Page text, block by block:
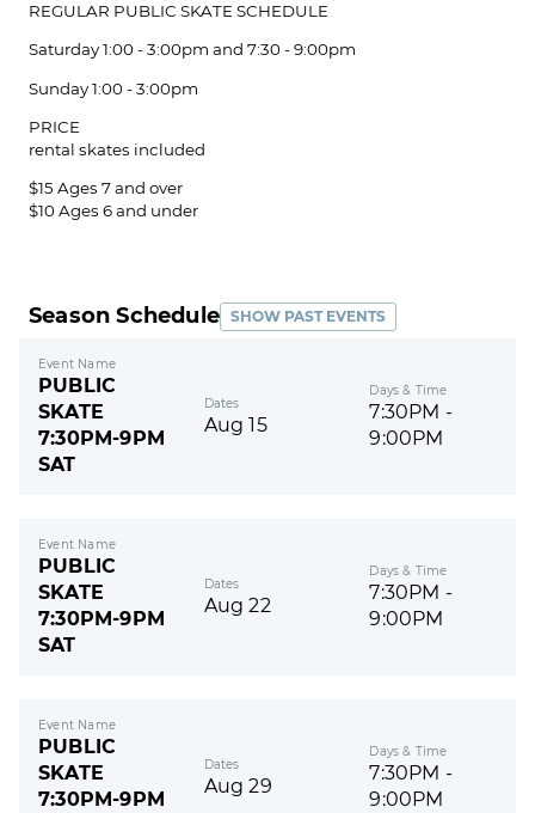
REGULAR PUBLIC SKATE ​SCHEDULE
Saturday 1:00 - 3:00pm and 7:30 - 9:00pm
Sunday 1:00 - 3:00pm
PRICE
rental skates included
$15 Ages 7 and over
$10 Ages 6 and under
Season Schedule SHOW PAST EVENTS
Event Name
PUBLIC
SKATE
7:30PM-9PM
SAT
Dates
Aug 15
Days & Time
7:30PM -
9:00PM
Event Name
PUBLIC
SKATE
7:30PM-9PM
SAT
Dates
Aug 22
Days & Time
7:30PM -
9:00PM
Event Name
PUBLIC
SKATE
7:30PM-9PM
Dates
Aug 29
Days & Time
7:30PM -
9:00PM